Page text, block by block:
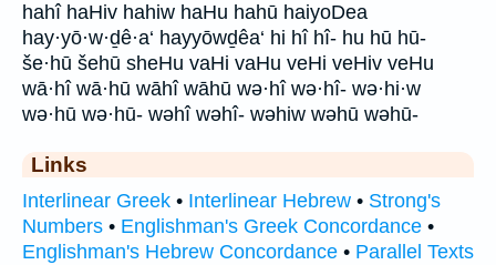
hahî haHiv hahiw haHu hahū haiyoDea
hay·yō·w·ḏê·a‘ hayyōwḏêa‘ hi hî hî- hu hū hū-
še·hū šehū sheHu vaHi vaHu veHi veHiv veHu
wā·hî wā·hū wāhî wāhū wə·hî wə·hî- wə·hi·w
wə·hū wə·hū- wəhî wəhî- wəhiw wəhū wəhū-
Links
Interlinear Greek • Interlinear Hebrew • Strong's
Numbers • Englishman's Greek Concordance •
Englishman's Hebrew Concordance • Parallel Texts